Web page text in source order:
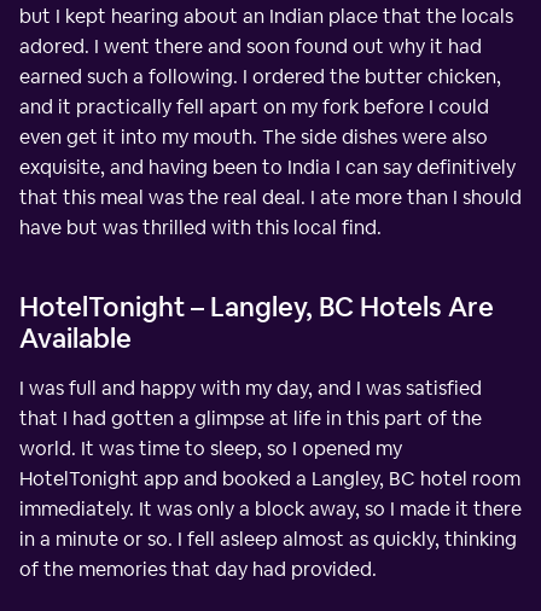
but I kept hearing about an Indian place that the locals
adored. I went there and soon found out why it had
earned such a following. I ordered the butter chicken,
and it practically fell apart on my fork before I could
even get it into my mouth. The side dishes were also
exquisite, and having been to India I can say definitively
that this meal was the real deal. I ate more than I should
have but was thrilled with this local find.
HotelTonight – Langley, BC Hotels Are
Available
I was full and happy with my day, and I was satisfied
that I had gotten a glimpse at life in this part of the
world. It was time to sleep, so I opened my
HotelTonight app and booked a Langley, BC hotel room
immediately. It was only a block away, so I made it there
in a minute or so. I fell asleep almost as quickly, thinking
of the memories that day had provided.